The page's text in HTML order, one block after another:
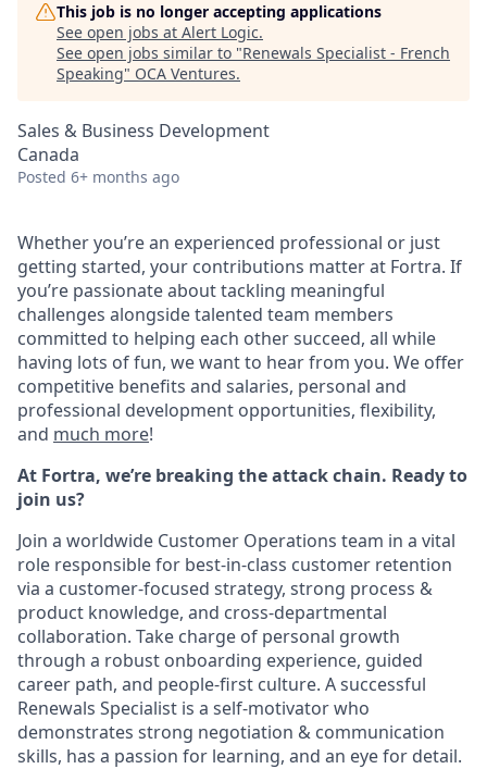
This job is no longer accepting applications
See open jobs at Alert Logic.
See open jobs similar to "Renewals Specialist - French
Speaking" OCA Ventures.
Sales & Business Development
Canada
Posted 6+ months ago
Whether you’re an experienced professional or just
getting started, your contributions matter at Fortra. If
you’re passionate about tackling meaningful
challenges alongside talented team members
committed to helping each other succeed, all while
having lots of fun, we want to hear from you. We offer
competitive benefits and salaries, personal and
professional development opportunities, flexibility,
and much more!
At Fortra, we’re breaking the attack chain. Ready to
join us?
Join a worldwide Customer Operations team in a vital
role responsible for best-in-class customer retention
via a customer-focused strategy, strong process &
product knowledge, and cross-departmental
collaboration. Take charge of personal growth
through a robust onboarding experience, guided
career path, and people-first culture. A successful
Renewals Specialist is a self-motivator who
demonstrates strong negotiation & communication
skills, has a passion for learning, and an eye for detail.